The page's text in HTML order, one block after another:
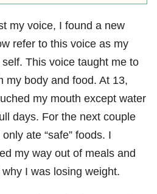
my voice, I found a new
refer to this voice as my
This voice taught me to
my body and food. At 13,
my mouth except water
days. For the next couple
ate “safe” foods. I
my way out of meals and
why I was losing weight.